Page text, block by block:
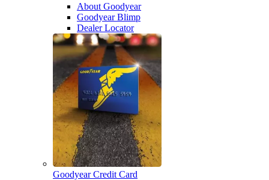
About Goodyear
Goodyear Blimp
Dealer Locator
Goodyear Credit Card